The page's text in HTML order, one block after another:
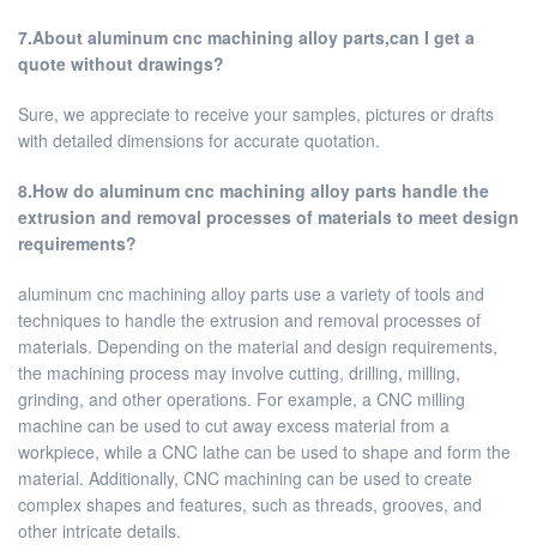
7.About aluminum cnc machining alloy parts,can I get a
quote without drawings?
Sure, we appreciate to receive your samples, pictures or drafts
with detailed dimensions for accurate quotation.
8.How do aluminum cnc machining alloy parts handle the
extrusion and removal processes of materials to meet design
requirements?
aluminum cnc machining alloy parts use a variety of tools and
techniques to handle the extrusion and removal processes of
materials. Depending on the material and design requirements,
the machining process may involve cutting, drilling, milling,
grinding, and other operations. For example, a CNC milling
machine can be used to cut away excess material from a
workpiece, while a CNC lathe can be used to shape and form the
material. Additionally, CNC machining can be used to create
complex shapes and features, such as threads, grooves, and
other intricate details.